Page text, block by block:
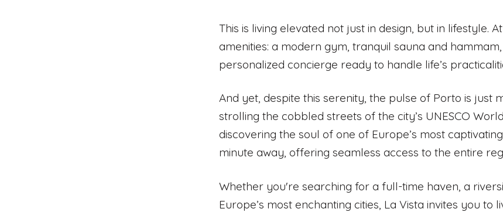
This is living elevated not just in design, but in lifestyle.
amenities: a modern gym, tranquil sauna and
personalized concierge ready to handle life’s
And yet, despite this serenity, the pulse of Porto is just
strolling the cobbled streets of the city’s UNESCO
discovering the soul of one of Europe’s most
minute away, offering seamless access to the entire
Whether you're searching for a full-time haven, a
Europe’s most enchanting cities, La Vista invites you